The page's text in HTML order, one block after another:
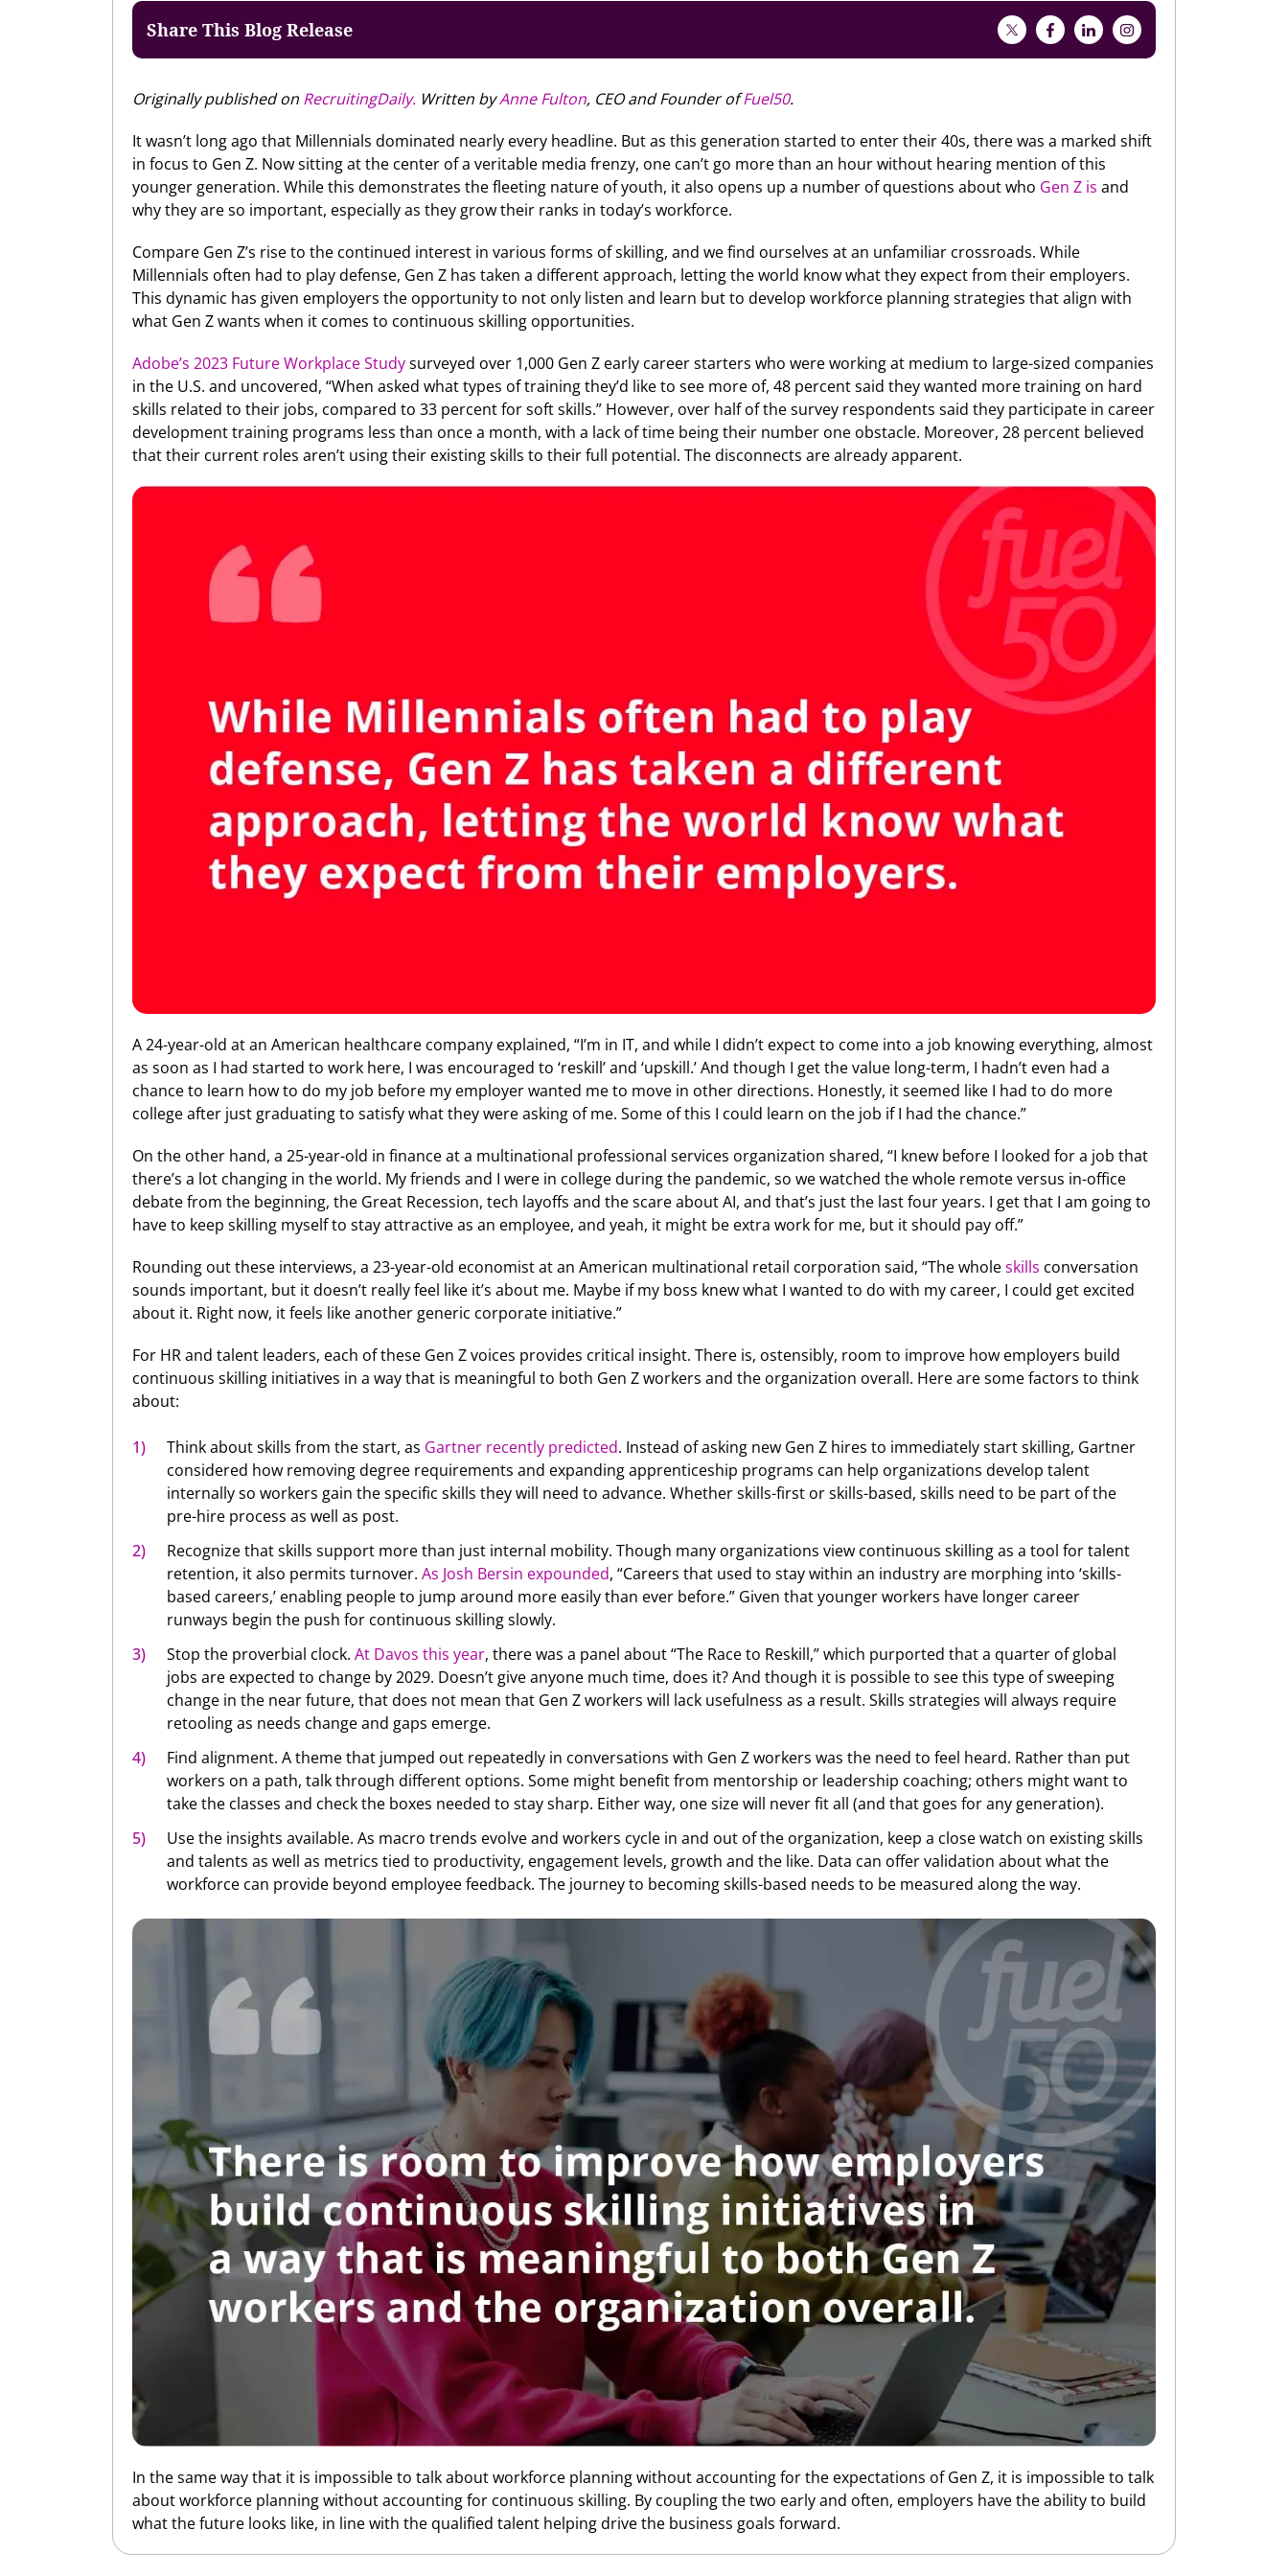
Share This Blog Release
Originally published on RecruitingDaily. Written byAnne Fulton, CEO and Founder ofFuel50.
It wasn’t long ago that Millennials dominated nearly every headline. But as this generation started to enter their 40s, there was a marked shift
in focus to Gen Z. Now sitting at the center of a veritable media frenzy, one can’t go more than an hour without hearing mention of this
younger generation. While this demonstrates the fleeting nature of youth, it also opens up a number of questions about who Gen Z is and
why they are so important, especially as they grow their ranks in today’s workforce.
Compare Gen Z’s rise to the continued interest in various forms of skilling, and we find ourselves at an unfamiliar crossroads. While
Millennials often had to play defense, Gen Z has taken a different approach, letting the world know what they expect from their employers.
This dynamic has given employers the opportunity to not only listen and learn but to develop workforce planning strategies that align with
what Gen Z wants when it comes to continuous skilling opportunities.
Adobe’s 2023 Future Workplace Studysurveyed over 1,000 Gen Z early career starters who were working at medium to large-sized companies
in the U.S. and uncovered, “When asked what types of training they’d like to see more of, 48 percent said they wanted more training on hard
skills related to their jobs, compared to 33 percent for soft skills.” However, over half of the survey respondents said they participate in career
development training programs less than once a month, with a lack of time being their number one obstacle. Moreover, 28 percent believed
that their current roles aren’t using their existing skills to their full potential. The disconnects are already apparent.
A 24-year-old at an American healthcare company explained, “I’m in IT, and while I didn’t expect to come into a job knowing everything, almost
as soon as I had started to work here, I was encouraged to ‘reskill’ and ‘upskill.’ And though I get the value long-term, I hadn’t even had a
chance to learn how to do my job before my employer wanted me to move in other directions. Honestly, it seemed like I had to do more
college after just graduating to satisfy what they were asking of me. Some of this I could learn on the job if I had the chance.”
On the other hand, a 25-year-old in finance at a multinational professional services organization shared, “I knew before I looked for a job that
there’s a lot changing in the world. My friends and I were in college during the pandemic, so we watched the whole remote versus in-office
debate from the beginning, the Great Recession, tech layoffs and the scare about AI, and that’s just the last four years. I get that I am going to
have to keep skilling myself to stay attractive as an employee, and yeah, it might be extra work for me, but it should pay off.”
Rounding out these interviews, a 23-year-old economist at an American multinational retail corporation said, “The wholeskills conversation
sounds important, but it doesn’t really feel like it’s about me. Maybe if my boss knew what I wanted to do with my career, I could get excited
about it. Right now, it feels like another generic corporate initiative.”
For HR and talent leaders, each of these Gen Z voices provides critical insight. There is, ostensibly, room to improve how employers build
continuous skilling initiatives in a way that is meaningful to both Gen Z workers and the organization overall. Here are some factors to think
about:
Think about skills from the start, as Gartner recently predicted. Instead of asking new Gen Z hires to immediately start skilling, Gartner
considered how removing degree requirements and expanding apprenticeship programs can help organizations develop talent
internally so workers gain the specific skills they will need to advance. Whether skills-first or skills-based, skills need to be part of the
pre-hire process as well as post.
Recognize that skills support more than just internal mobility. Though many organizations view continuous skilling as a tool for talent
retention, it also permits turnover. As Josh Bersin expounded, “Careers that used to stay within an industry are morphing into ‘skills-
based careers,’ enabling people to jump around more easily than ever before.” Given that younger workers have longer career
runways begin the push for continuous skilling slowly.
Stop the proverbial clock. At Davos this year, there was a panel about “The Race to Reskill,” which purported that a quarter of global
jobs are expected to change by 2029. Doesn’t give anyone much time, does it? And though it is possible to see this type of sweeping
change in the near future, that does not mean that Gen Z workers will lack usefulness as a result. Skills strategies will always require
retooling as needs change and gaps emerge.
Find alignment. A theme that jumped out repeatedly in conversations with Gen Z workers was the need to feel heard. Rather than put
workers on a path, talk through different options. Some might benefit from mentorship or leadership coaching; others might want to
take the classes and check the boxes needed to stay sharp. Either way, one size will never fit all (and that goes for any generation).
Use the insights available. As macro trends evolve and workers cycle in and out of the organization, keep a close watch on existing skills
and talents as well as metrics tied to productivity, engagement levels, growth and the like. Data can offer validation about what the
workforce can provide beyond employee feedback. The journey to becoming skills-based needs to be measured along the way.
In the same way that it is impossible to talk about workforce planning without accounting for the expectations of Gen Z, it is impossible to talk
about workforce planning without accounting for continuous skilling. By coupling the two early and often, employers have the ability to build
what the future looks like, in line with the qualified talent helping drive the business goals forward.